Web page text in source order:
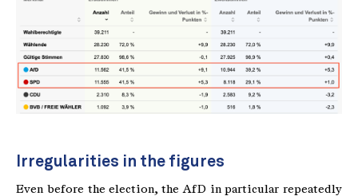
Irregularities in the figures
Even before the election, the AfD in particular repeatedly